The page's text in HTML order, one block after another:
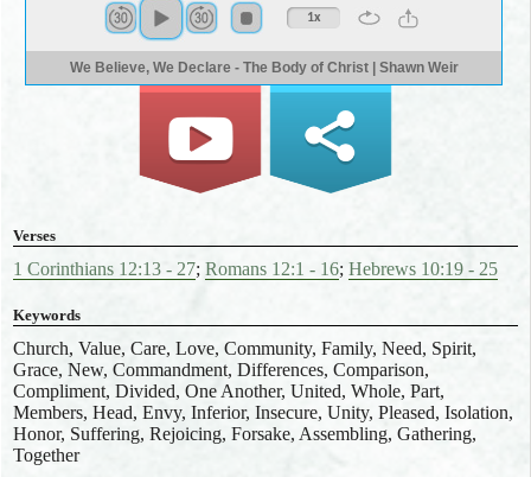
1x
We Believe, We Declare - The Body of Christ | Shawn Weir
Verses
1 Corinthians 12:13 - 27; Romans 12:1 - 16; Hebrews 10:19 - 25
Keywords
Church, Value, Care, Love, Community, Family, Need, Spirit,
Grace, New, Commandment, Differences, Comparison,
Compliment, Divided, One Another, United, Whole, Part,
Members, Head, Envy, Inferior, Insecure, Unity, Pleased, Isolation,
Honor, Suffering, Rejoicing, Forsake, Assembling, Gathering,
Together